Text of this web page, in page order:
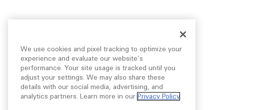
We use cookies and pixel tracking to optimize your
experience and evaluate our website’s
performance. Your site usage is tracked until you
adjust your settings. We may also share these
details with our social media, advertising, and
analytics partners. Learn more in our Privacy Policy.